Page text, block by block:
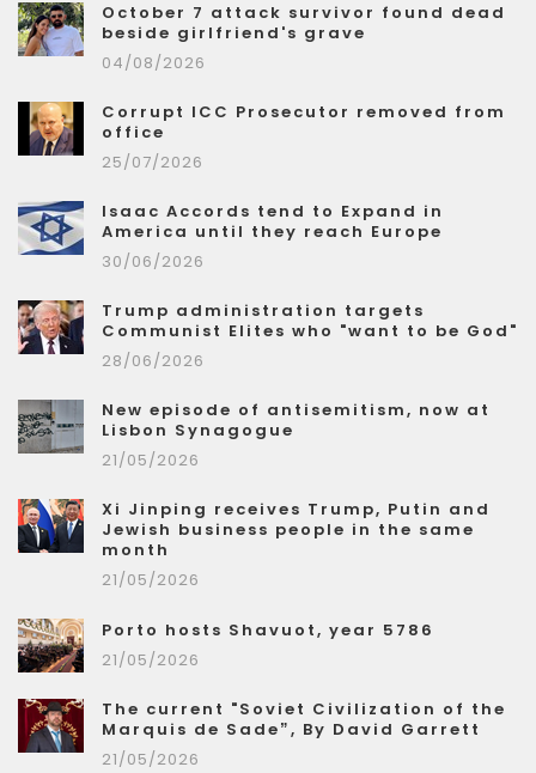
October 7 attack survivor found dead
beside girlfriend's grave
04/08/2026
Corrupt ICC Prosecutor removed from
office
25/07/2026
Isaac Accords tend to Expand in
America until they reach Europe
30/06/2026
Trump administration targets
Communist Elites who "want to be God"
28/06/2026
New episode of antisemitism, now at
Lisbon Synagogue
21/05/2026
Xi Jinping receives Trump, Putin and
Jewish business people in the same
month
21/05/2026
Porto hosts Shavuot, year 5786
21/05/2026
The current "Soviet Civilization of the
Marquis de Sade”, By David Garrett
21/05/2026